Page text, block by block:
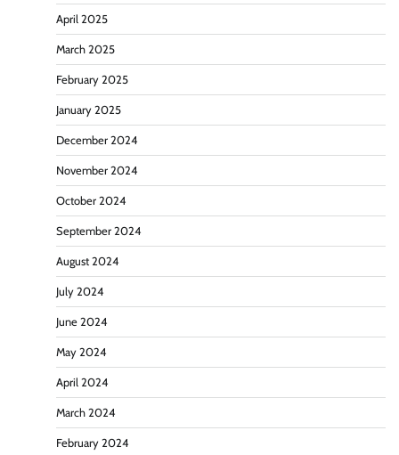
April 2025
March 2025
February 2025
January 2025
December 2024
November 2024
October 2024
September 2024
August 2024
July 2024
June 2024
May 2024
April 2024
March 2024
February 2024